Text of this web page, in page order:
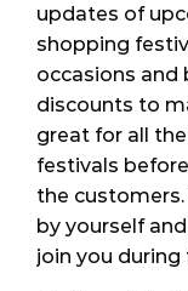
updates of
shopping
occasions and
discounts to
great for all
festivals
the
by yourself
join you during